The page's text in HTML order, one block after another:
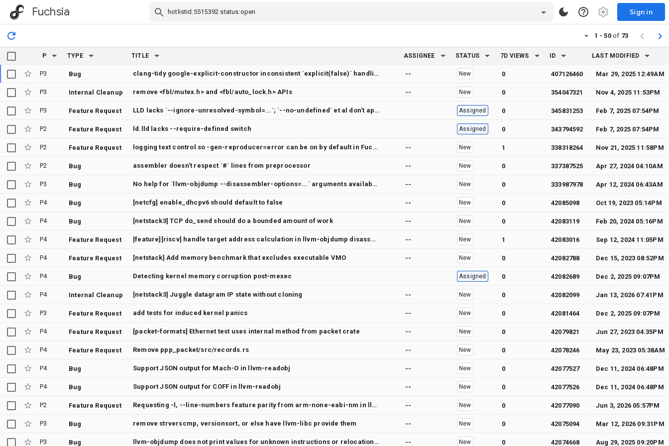
Fuchsia Sign in
1 - 50of 73
P TYPE TITLE ASSIGNEE STATUS 7D VIEWS ID LAST MODIFIED
P3 Bug clang-tidy google-explicit-constructor inconsistent `explicit(false)` handling -- New 0 407126460 Mar 29, 2025 12:49AM
P3 Internal Cleanup remove <fbl/mutex.h> and <fbl/auto_lock.h> APIs -- New 0 354047321 Nov 4, 2025 11:53PM
P3 Feature Request LLD lacks `--ignore-unresolved-symbol=...`; `--no-undefined` et al don't apply to `-r` Assigned 0 345831253 Feb 7, 2025 07:54PM
P2 Feature Request ld.lld lacks --require-defined switch Assigned 0 343794592 Feb 7, 2025 07:54PM
P2 Feature Request logging text control so -gen-reproducer=error can be on by default in Fuchsia build -- New 1 338318264 Nov 21, 2025 11:58PM
P2 Bug assembler doesn't respect `#` lines from preprocessor -- New 0 337387525 Apr 27, 2024 04:10AM
P3 Bug No help for `llvm-objdump --disassembler-options=...` arguments available -- New 0 333987978 Apr 12, 2024 06:43AM
P4 Bug [netcfg] enable_dhcpv6 should default to false -- New 0 42085098 Oct 19, 2023 05:14PM
P4 Bug [netstack3] TCP do_send should do a bounded amount of work -- New 0 42083119 Feb 20, 2024 05:16PM
P4 Feature Request [feature][riscv] handle target address calculation in llvm-objdump disassembly for riscv -- New 1 42083016 Sep 12, 2024 11:05PM
P4 Feature Request [netstack] Add memory benchmark that excludes executable VMO -- New 0 42082788 Dec 15, 2023 08:52PM
P4 Bug Detecting kernel memory corruption post-mexec Assigned 0 42082689 Dec 2, 2025 09:07PM
P4 Internal Cleanup [netstack3] Juggle datagram IP state without cloning -- New 0 42082099 Jan 13, 2026 07:41PM
P3 Feature Request add tests for induced kernel panics -- New 0 42081464 Dec 2, 2025 09:07PM
P4 Feature Request [packet-formats] Ethernet test uses internal method from packet crate -- New 0 42079821 Jun 27, 2023 04:35PM
P4 Feature Request Remove ppp_packet/src/records.rs -- New 0 42078246 May 23, 2023 05:38AM
P4 Bug Support JSON output for Mach-O in llvm-readobj -- New 0 42077527 Dec 11, 2024 06:48PM
P4 Bug Support JSON output for COFF in llvm-readobj -- New 0 42077526 Dec 11, 2024 06:48PM
P2 Feature Request Requesting -l, --line-numbers feature parity from arm-none-eabi-nm in llvm-nm -- New 0 42077090 Jun 3, 2026 05:57PM
P3 Bug remove strverscmp, versionsort, or else have llvm-libc provide them -- New 0 42075094 Mar 12, 2026 09:31PM
P3 Bug llvm-objdump does not print values for unknown instructions or relocations -- New 0 42074668 Aug 29, 2025 09:20PM